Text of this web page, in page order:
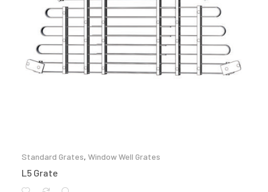
Standard Grates, Window Well Grates
L5 Grate